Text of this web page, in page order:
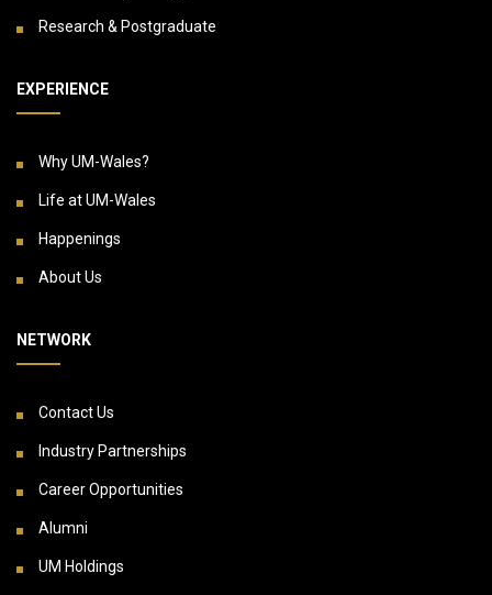
Research & Postgraduate
EXPERIENCE
Why UM-Wales?
Life at UM-Wales
Happenings
About Us
NETWORK
Contact Us
Industry Partnerships
Career Opportunities
Alumni
UM Holdings